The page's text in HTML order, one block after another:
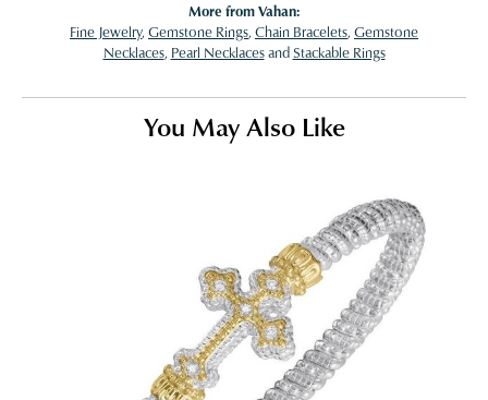
More from Vahan:
Fine Jewelry, Gemstone Rings, Chain Bracelets, Gemstone
Necklaces, Pearl NecklacesandStackable Rings
You May Also Like